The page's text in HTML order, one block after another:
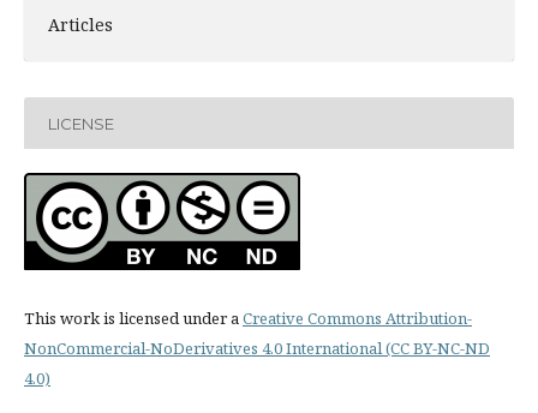
Articles
LICENSE
This work is licensed under aCreative Commons Attribution-
NonCommercial-NoDerivatives 4.0 International (CC BY-NC-ND
4.0)